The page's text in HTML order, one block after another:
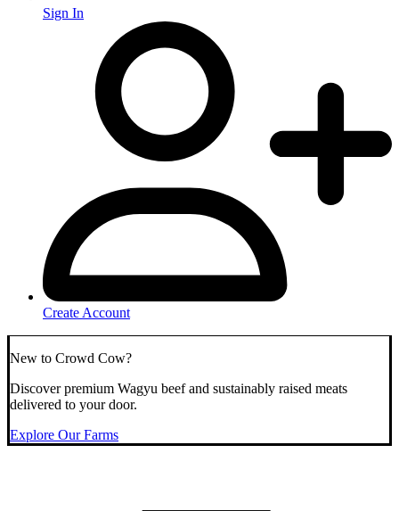
Sign In
Create Account
New to Crowd Cow?
Discover premium Wagyu beef and sustainably raised meats
delivered to your door.
Explore Our Farms